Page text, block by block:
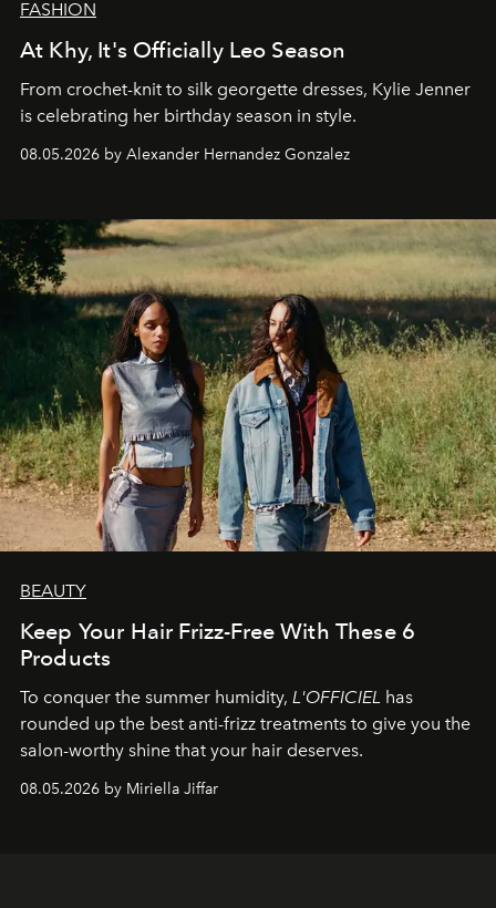
FASHION
At Khy, It's Officially Leo Season
From crochet-knit to silk georgette dresses, Kylie Jenner
is celebrating her birthday season in style.
08.05.2026 by Alexander Hernandez Gonzalez
BEAUTY
Keep Your Hair Frizz-Free With These 6
Products
To conquer the summer humidity, L'OFFICIEL has
rounded up the best anti-frizz treatments to give you the
salon-worthy shine that your hair deserves.
08.05.2026 by Miriella Jiffar